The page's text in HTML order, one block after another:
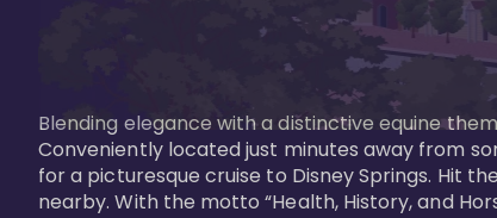
Blending elegance with a distinctive equine
Conveniently located just minutes away from
for a picturesque cruise to Disney Springs. Hit
nearby. With the motto “Health, History, and